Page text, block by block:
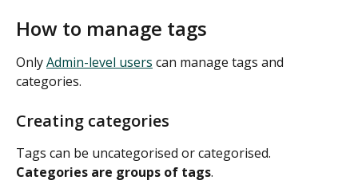
How to manage tags
Only Admin-level users can manage tags and
categories.
Creating categories
Tags can be uncategorised or categorised.
Categories are groups of tags.